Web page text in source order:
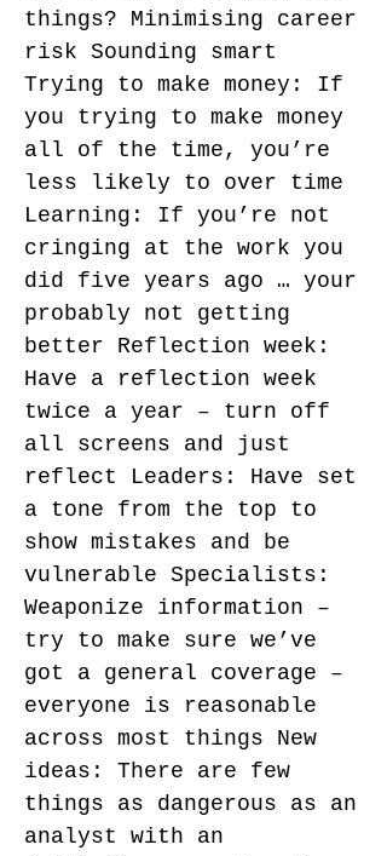
things? Minimising career
risk Sounding smart
Trying to make money: If
you trying to make money
all of the time, you’re
less likely to over time
Learning: If you’re not
cringing at the work you
did five years ago … your
probably not getting
better Reflection week:
Have a reflection week
twice a year – turn off
all screens and just
reflect Leaders: Have set
a tone from the top to
show mistakes and be
vulnerable Specialists:
Weaponize information –
try to make sure we’ve
got a general coverage –
everyone is reasonable
across most things New
ideas: There are few
things as dangerous as an
analyst with an